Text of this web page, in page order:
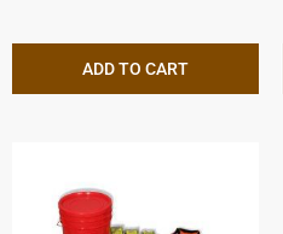
ADD TO CART